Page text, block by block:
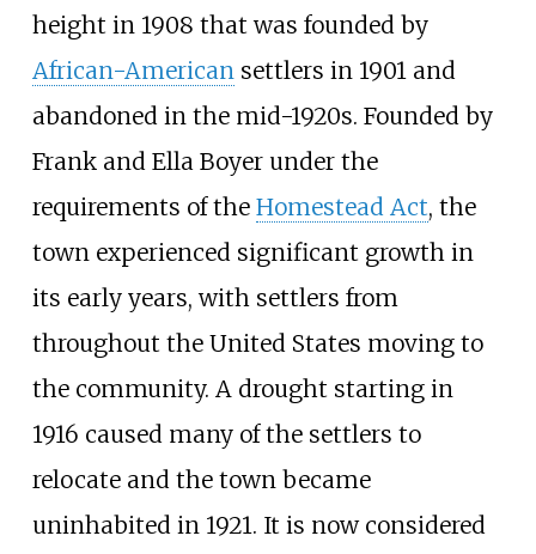
height in 1908 that was founded by
African-American settlers in 1901 and
abandoned in the mid-1920s. Founded by
Frank and Ella Boyer under the
requirements of the Homestead Act, the
town experienced significant growth in
its early years, with settlers from
throughout the United States moving to
the community. A drought starting in
1916 caused many of the settlers to
relocate and the town became
uninhabited in 1921. It is now considered